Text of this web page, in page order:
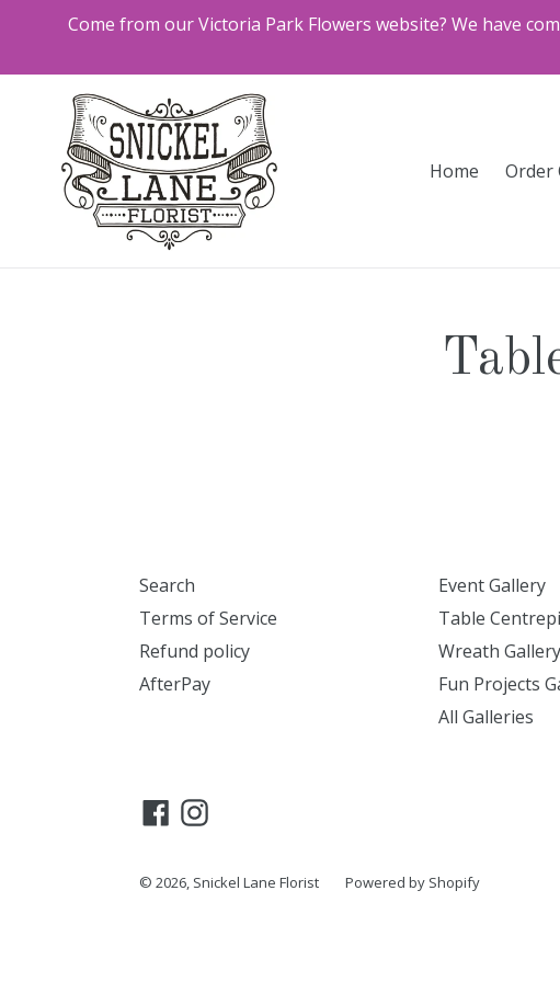
Come from our Victoria Park Flowers website? We have
Home Order
Search
Terms of Service
Refund policy
AfterPay
Event Gallery
Table
Wreath Gallery
Fun Projects
All Galleries
FacebookInstagram
© 2026, Snickel Lane Florist Powered by Shopify